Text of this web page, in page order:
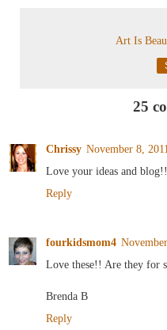
Art Is
25
Chrissy November 8,
Love your ideas and
Reply
fourkidsmom4
Love these!! Are they for
Brenda B
Reply